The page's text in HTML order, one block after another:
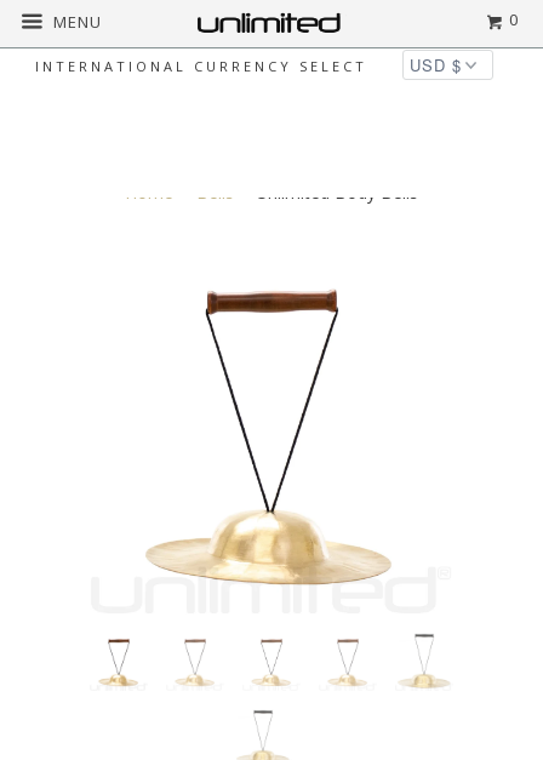
INTERNATIONAL CURRENCY SELECT
MENU 0
Home Bells Unlimited Body Bells